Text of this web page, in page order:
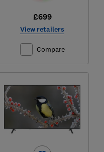
£699
View retailers
Compare